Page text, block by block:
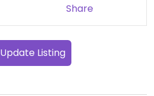
Share
Update Listing